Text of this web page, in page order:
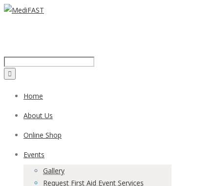
Home
About Us
Online Shop
Events
Gallery
Request First Aid Event Services